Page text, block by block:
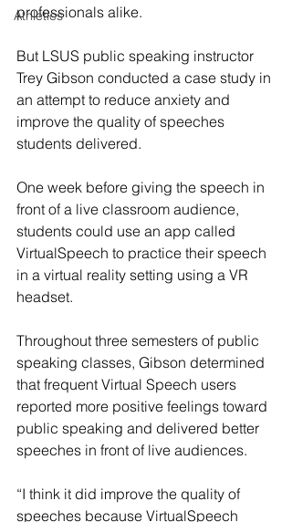
Athletics
professionals alike.
But LSUS public speaking instructor
Trey Gibson conducted a case study in
an attempt to reduce anxiety and
improve the quality of speeches
students delivered.
One week before giving the speech in
front of a live classroom audience,
students could use an app called
VirtualSpeech to practice their speech
in a virtual reality setting using a VR
headset.
Throughout three semesters of public
speaking classes, Gibson determined
that frequent Virtual Speech users
reported more positive feelings toward
public speaking and delivered better
speeches in front of live audiences.
“I think it did improve the quality of
speeches because VirtualSpeech